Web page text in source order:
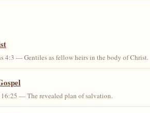
4:3 — Gentiles as fellow heirs in the body of Christ.
16:25 — The revealed plan of salvation.